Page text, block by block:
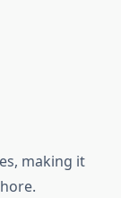
making it